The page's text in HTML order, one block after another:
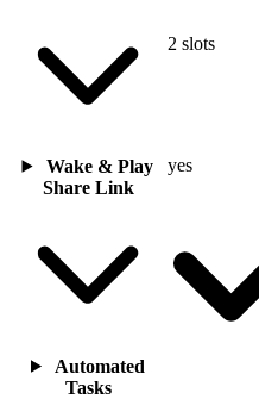
2 slots
Wake & Play
Share Link
yes
Automated
Tasks